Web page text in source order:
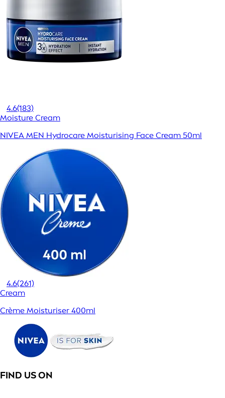
4.6(183)
Moisture Cream
NIVEA MEN Hydrocare Moisturising Face Cream 50ml
4.6(261)
Cream
Crème Moisturiser 400ml
FIND US ON